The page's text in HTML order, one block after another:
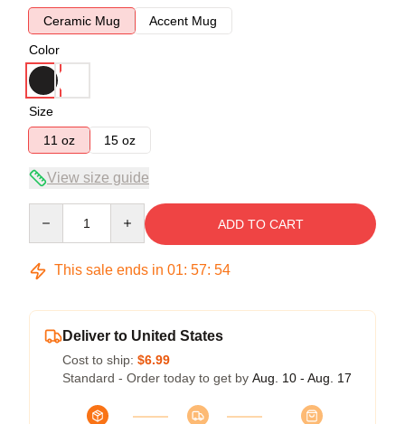
Ceramic Mug
Accent Mug
Color
Size
11 oz
15 oz
View size guide
ADD TO CART
This sale ends in 01: 57: 53
Deliver to United States
Cost to ship: $6.99
Standard - Order today to get by Aug. 10 - Aug. 17